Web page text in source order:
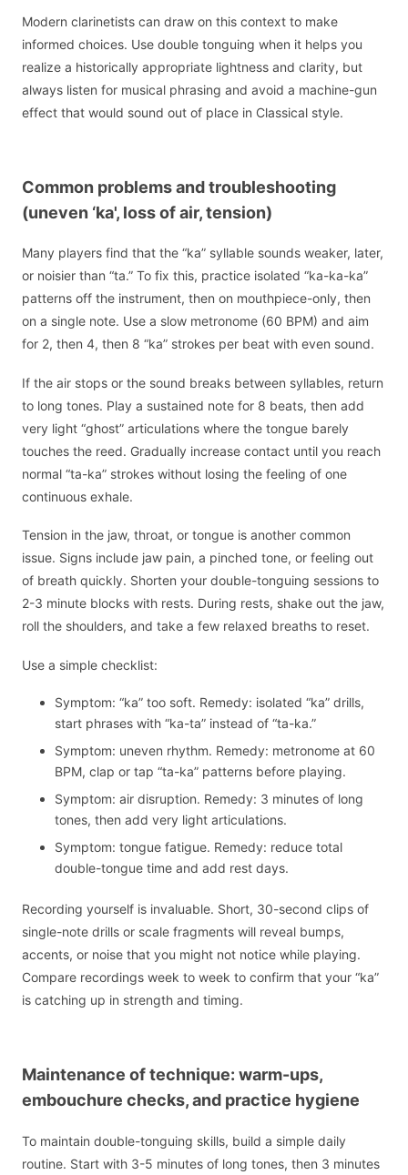
Modern clarinetists can draw on this context to make
informed choices. Use double tonguing when it helps you
realize a historically appropriate lightness and clarity, but
always listen for musical phrasing and avoid a machine-gun
effect that would sound out of place in Classical style.
Common problems and troubleshooting
(uneven ‘ka', loss of air, tension)
Many players find that the “ka” syllable sounds weaker, later,
or noisier than “ta.” To fix this, practice isolated “ka-ka-ka”
patterns off the instrument, then on mouthpiece-only, then
on a single note. Use a slow metronome (60 BPM) and aim
for 2, then 4, then 8 “ka” strokes per beat with even sound.
If the air stops or the sound breaks between syllables, return
to long tones. Play a sustained note for 8 beats, then add
very light “ghost” articulations where the tongue barely
touches the reed. Gradually increase contact until you reach
normal “ta-ka” strokes without losing the feeling of one
continuous exhale.
Tension in the jaw, throat, or tongue is another common
issue. Signs include jaw pain, a pinched tone, or feeling out
of breath quickly. Shorten your double-tonguing sessions to
2-3 minute blocks with rests. During rests, shake out the jaw,
roll the shoulders, and take a few relaxed breaths to reset.
Use a simple checklist:
Symptom: “ka” too soft. Remedy: isolated “ka” drills,
start phrases with “ka-ta” instead of “ta-ka.”
Symptom: uneven rhythm. Remedy: metronome at 60
BPM, clap or tap “ta-ka” patterns before playing.
Symptom: air disruption. Remedy: 3 minutes of long
tones, then add very light articulations.
Symptom: tongue fatigue. Remedy: reduce total
double-tongue time and add rest days.
Recording yourself is invaluable. Short, 30-second clips of
single-note drills or scale fragments will reveal bumps,
accents, or noise that you might not notice while playing.
Compare recordings week to week to confirm that your “ka”
is catching up in strength and timing.
Maintenance of technique: warm-ups,
embouchure checks, and practice hygiene
To maintain double-tonguing skills, build a simple daily
routine. Start with 3-5 minutes of long tones, then 3 minutes